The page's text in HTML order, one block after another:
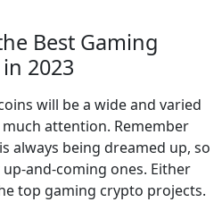
Best Gaming
2023
will be a wide and varied
attention. Remember
always being dreamed up, so
and-coming ones. Either
top gaming crypto projects.